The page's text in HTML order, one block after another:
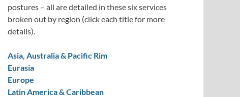
postures – all are detailed in these six services
broken out by region (click each title for more
details).
Asia, Australia & Pacific Rim
Eurasia
Europe
Latin America & Caribbean